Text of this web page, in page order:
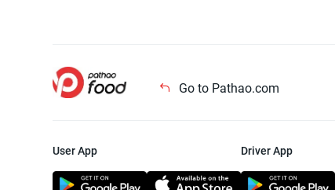
Go to Pathao.com
User App Driver App